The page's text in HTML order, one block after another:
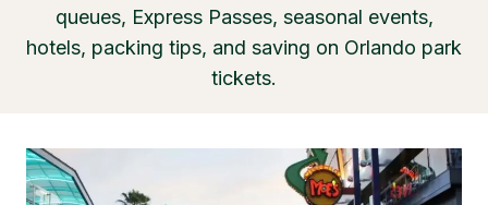
queues, Express Passes, seasonal events,
hotels, packing tips, and saving on Orlando park
tickets.